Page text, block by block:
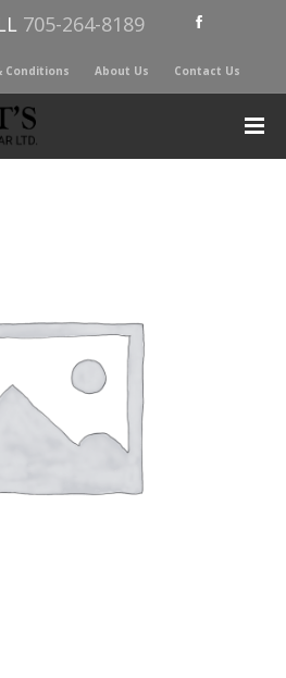
705-264-8189
Conditions About Us Contact Us